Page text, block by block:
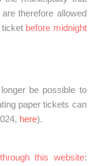
therefore allowed
ticket before midnight
be possible to
paper tickets can
here).
this website: